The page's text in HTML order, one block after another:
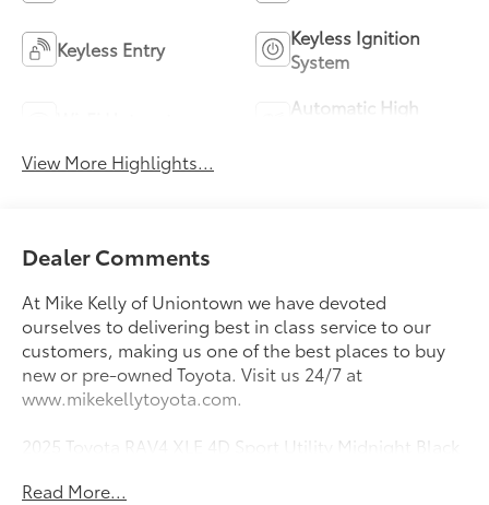
Keyless Entry
Keyless Ignition
System
Automatic High
View More Highlights...
Dealer Comments
At Mike Kelly of Uniontown we have devoted
ourselves to delivering best in class service to our
customers, making us one of the best places to buy
new or pre-owned Toyota. Visit us 24/7 at
www.mikekellytoyota.com.
2025 Toyota RAV4 XLE 4D Sport Utility Midnight Black
Cylinder DOHC Dual VVT-i 8-Speed Automatic AWD
Read More...